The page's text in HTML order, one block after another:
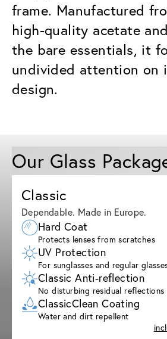
frame. Manufactured
high-quality acetate
the bare essentials, it
undivided attention on
design.
Our Glass
Classic
Dependable. Made in Europe.
Hard Coat
Protects lenses from scratches
UV Protection
For sunglasses and regular
Classic Anti-reflection
No disturbing residual reflections
ClassicClean Coating
Water and dirt repellent